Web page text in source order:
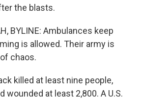
the blasts.
BYLINE: Ambulances keep
is allowed. Their army is
chaos.
killed at least nine people,
wounded at least 2,800. A U.S.